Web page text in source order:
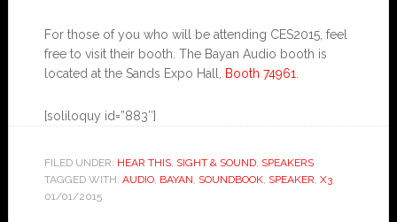
For those of you who will be attending CES2015, feel
free to visit their booth. The Bayan Audio booth is
located at the Sands Expo Hall,
Booth 74961
[soliloquy id=”883″]
FILED UNDER: HEAR THIS, SIGHT & SOUND, SPEAKERS
TAGGED WITH: AUDIO, BAYAN, SOUNDBOOK, SPEAKER, X3
01/01/2015